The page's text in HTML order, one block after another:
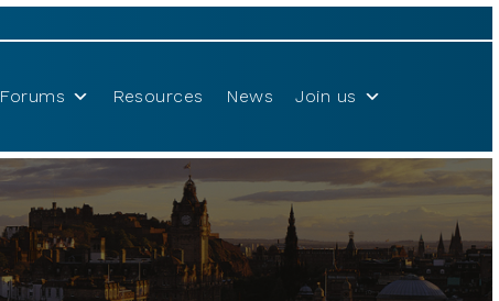
Forums Resources News Join us